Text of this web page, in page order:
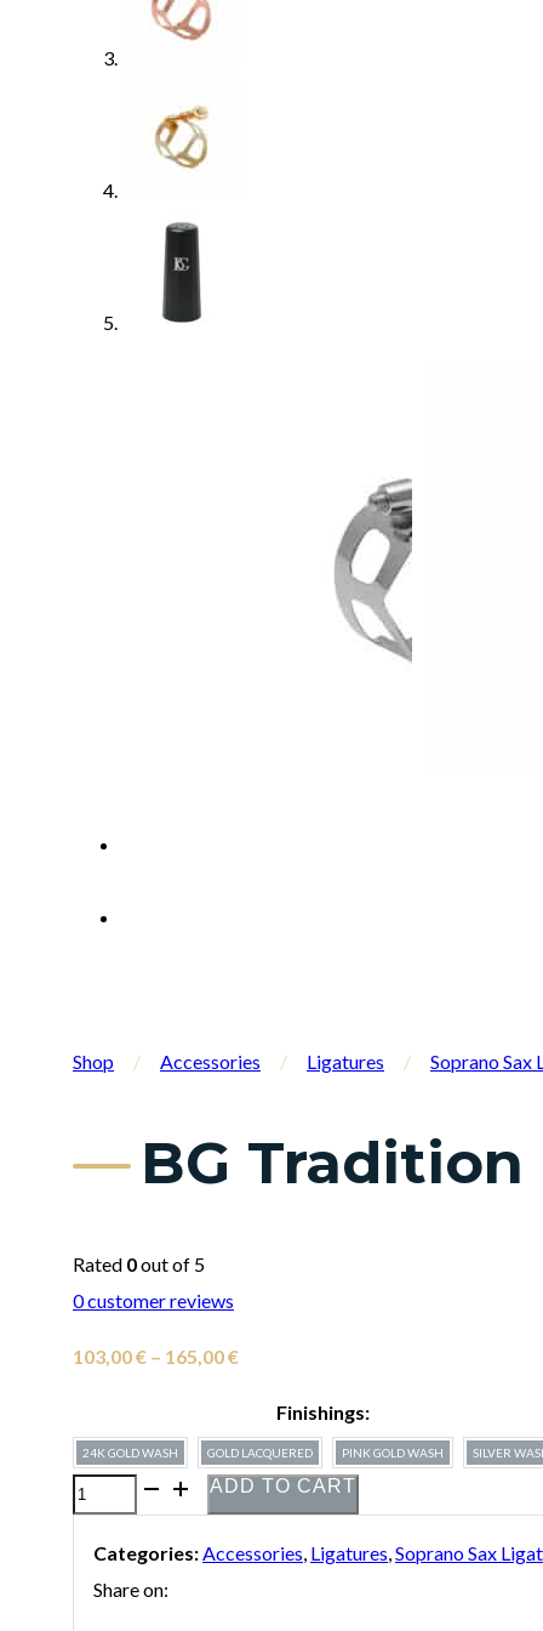
Shop / Accessories / Ligatures / Soprano Sax
BG
Rated 0out of 5
0customer reviews
103,00€ – 165,00€Price
103,00 €
through
165,00 €
Finishings:
24K GOLD WASH GOLD LACQUERED PINK GOLD WASH SILVER
BG
Ligature
for
ADD TO CART
Categories: Accessories Ligatures Soprano Sax
Share on: